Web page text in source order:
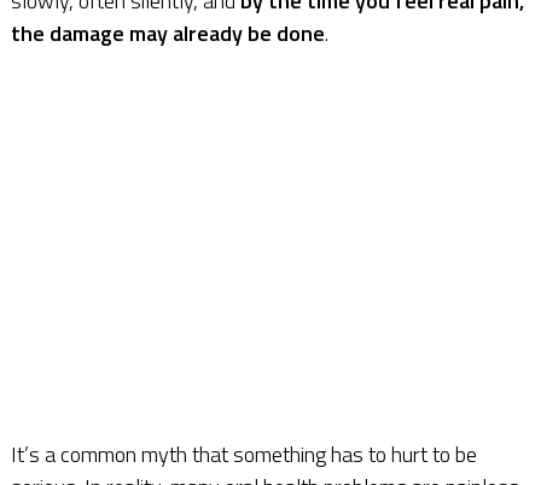
the damage may already be done.
It’s a common myth that something has to hurt to be